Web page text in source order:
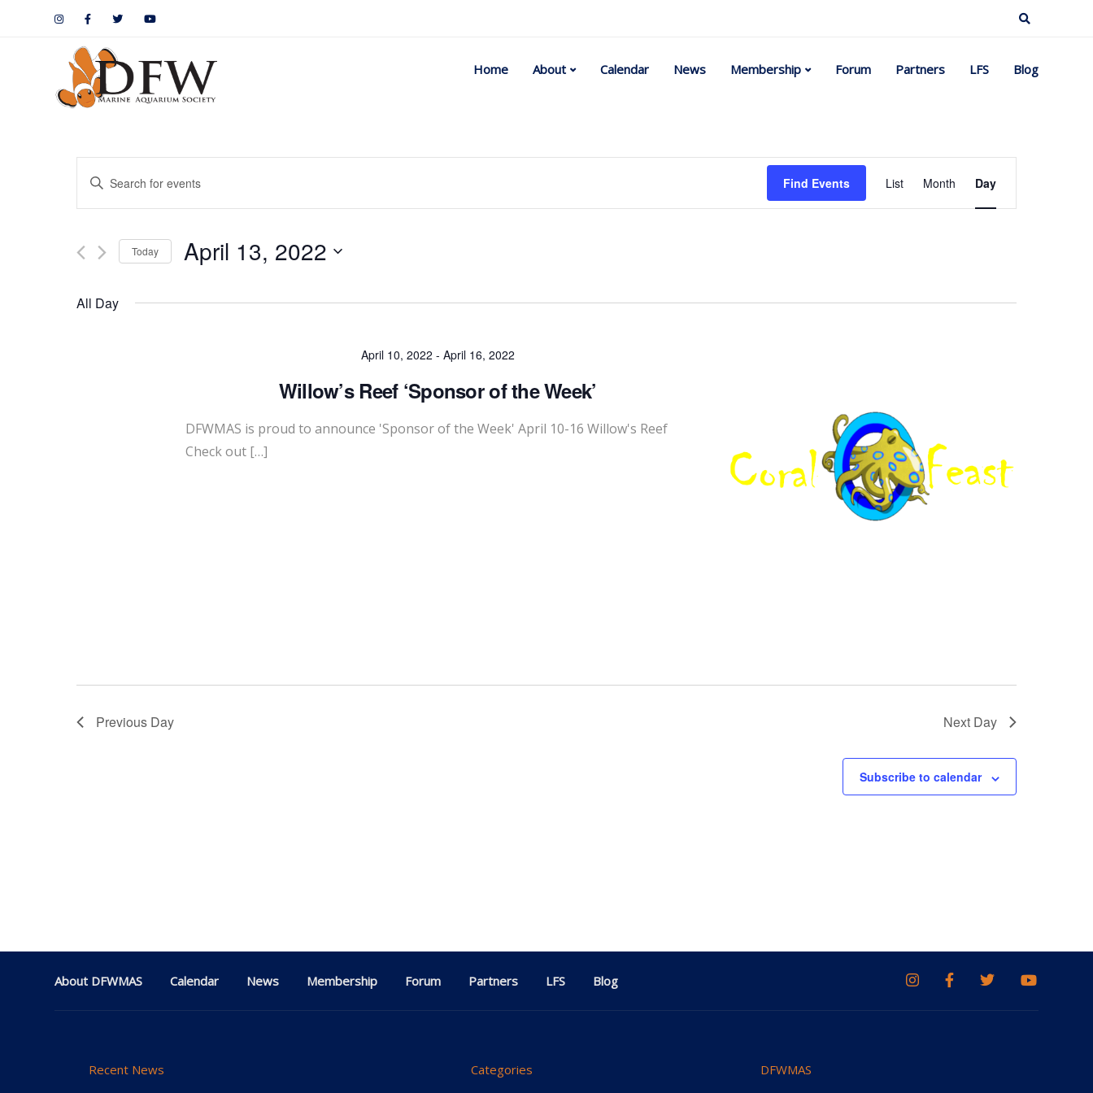
Home About Calendar News Membership Forum Partners LFS Blog
Events
Search
and
Views
Enter
for
Keyword.
Find Events
Event
Views
List Month Day
Today April 13, 2022
date.
All Day
April 10, 2022 - April 16, 2022
Willow’s Reef ‘Sponsor of the Week’
DFWMAS is proud to announce 'Sponsor of the Week' April 10-16 Willow's Reef
Check out […]
Previous Day Next Day
Subscribe to calendar
About DFWMAS Calendar News Membership Forum Partners LFS Blog
Recent News Categories DFWMAS